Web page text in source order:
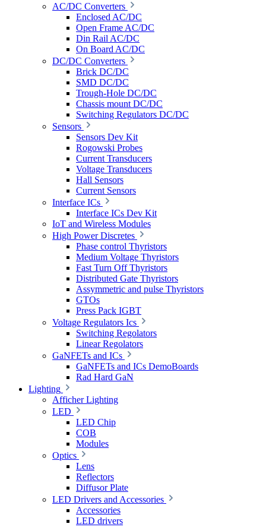
AC/DC Converters
Enclosed AC/DC
Open Frame AC/DC
Din Rail AC/DC
On Board AC/DC
DC/DC Converters
Brick DC/DC
SMD DC/DC
Trough-Hole DC/DC
Chassis mount DC/DC
Switching Regulators DC/DC
Sensors
Sensors Dev Kit
Rogowski Probes
Current Transducers
Voltage Transducers
Hall Sensors
Current Sensors
Interface ICs
Interface ICs Dev Kit
IoT and Wireless Modules
High Power Discretes
Phase control Thyristors
Medium Voltage Thyristors
Fast Turn Off Thyristors
Distributed Gate Thyristors
Assymmetric and pulse Thyristors
GTOs
Press Pack IGBT
Voltage Regulators Ics
Switching Regolators
Linear Regolators
GaNFETs and ICs
GaNFETs and ICs DemoBoards
Rad Hard GaN
Lighting
Afficher Lighting
LED
LED Chip
COB
Modules
Optics
Lens
Reflectors
Diffusor Plate
LED Drivers and Accessories
Accessories
LED drivers